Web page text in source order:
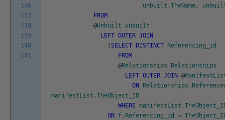
136
137
138
139
140
141
unbuilt .TheName ,
FROM
@Unbuilt
unbuilt
LEFT OUTER JOIN
( SELECT DISTINCT
Referencing_id
FROM
@Relationships
Relationships
LEFT OUTER JOIN @
ON
Relationships .
manifestList .TheObject_ID
WHERE manifestList .
ON
f . Referencing_id =